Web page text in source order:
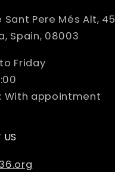
Sant Pere Més Alt, 45
Spain, 08003
Friday
With appointment